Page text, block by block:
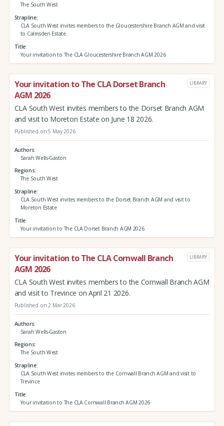
The South West
Strapline
CLA South West invites members to the Gloucestershire Branch AGM and visit
to Calmsden Estate.
Title
Your invitation to The CLA Gloucestershire Branch AGM 2026
Your invitation to The CLA Dorset Branch
AGM 2026
LIBRARY
CLA South West invites members to the Dorset Branch AGM
and visit to Moreton Estate on June 18 2026.
Published on 5 May 2026
Authors
Sarah Wells-Gaston
Regions
The South West
Strapline
CLA South West invites members to the Dorset Branch AGM and visit to
Moreton Estate
Title
Your invitation to The CLA Dorset Branch AGM 2026
Your invitation to The CLA Cornwall Branch
AGM 2026
LIBRARY
CLA South West invites members to the Cornwall Branch AGM
and visit to Trevince on April 21 2026.
Published on 2 Mar 2026
Authors
Sarah Wells-Gaston
Regions
The South West
Strapline
CLA South West invites members to the Cornwall Branch AGM and visit to
Trevince
Title
Your invitation to The CLA Cornwall Branch AGM 2026